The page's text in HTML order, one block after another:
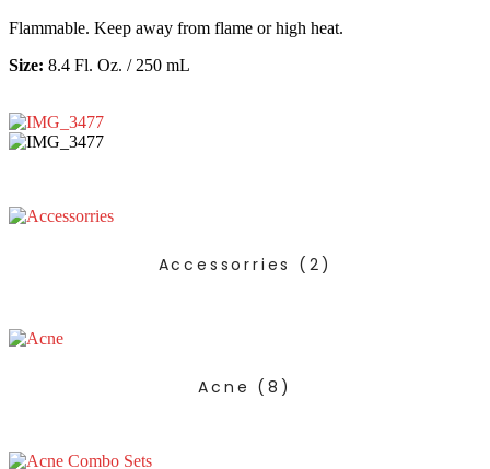
Flammable. Keep away from flame or high heat.
Size: 8.4 Fl. Oz. / 250 mL
Accessorries (2)
Acne (8)